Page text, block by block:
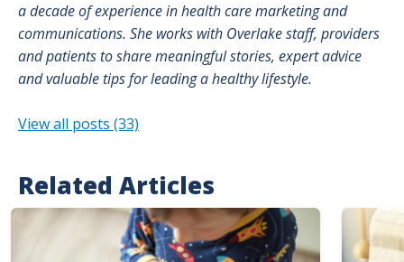
a decade of experience in health care marketing and
communications. She works with Overlake staff, providers
and patients to share meaningful stories, expert advice
and valuable tips for leading a healthy lifestyle.
View all posts (33)
Related Articles
Image Image